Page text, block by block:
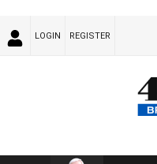
LOGIN REGISTER